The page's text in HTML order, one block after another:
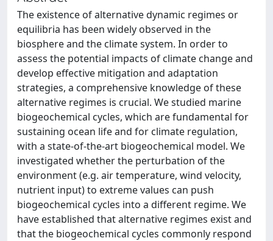
The existence of alternative dynamic regimes or
equilibria has been widely observed in the
biosphere and the climate system. In order to
assess the potential impacts of climate change and
develop effective mitigation and adaptation
strategies, a comprehensive knowledge of these
alternative regimes is crucial. We studied marine
biogeochemical cycles, which are fundamental for
sustaining ocean life and for climate regulation,
with a state-of-the-art biogeochemical model. We
investigated whether the perturbation of the
environment (e.g. air temperature, wind velocity,
nutrient input) to extreme values can push
biogeochemical cycles into a different regime. We
have established that alternative regimes exist and
that the biogeochemical cycles commonly respond